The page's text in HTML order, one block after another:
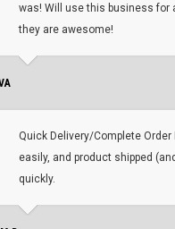
was! Will use this business for
they are awesome!
Quick Delivery/Complete Order
easily, and product shipped
quickly.